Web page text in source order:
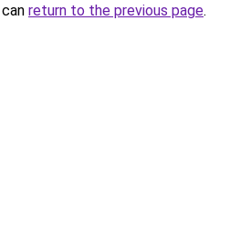
return to the previous page.